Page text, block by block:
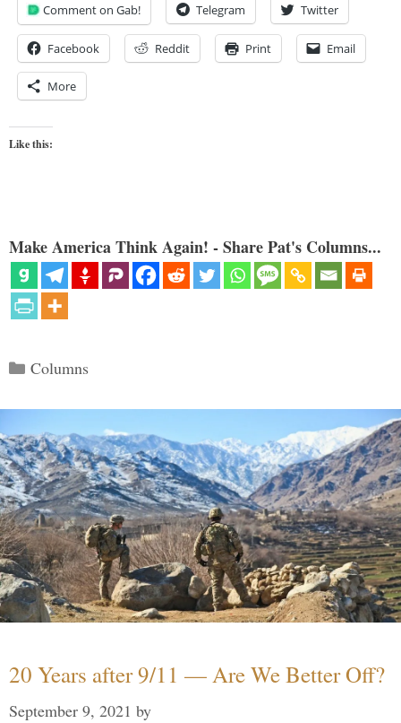
Comment on Gab! Telegram Twitter
Facebook Reddit Print Email
More
Like this:
Make America Think Again! - Share Pat's Columns...
Categories
Columns
20 Years after 9/11 — Are We Better Off?
September 9, 2021 by